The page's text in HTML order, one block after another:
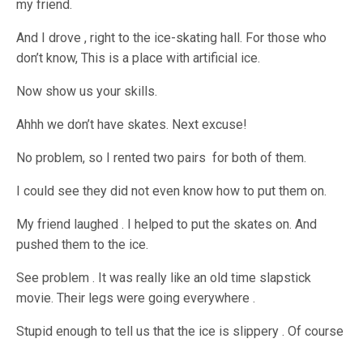
my friend.
And I drove , right to the ice-skating hall. For those who
don’t know, This is a place with artificial ice.
Now show us your skills.
Ahhh we don’t have skates. Next excuse!
No problem, so I rented two pairs for both of them.
I could see they did not even know how to put them on.
My friend laughed . I helped to put the skates on. And
pushed them to the ice.
See problem . It was really like an old time slapstick
movie. Their legs were going everywhere .
Stupid enough to tell us that the ice is slippery . Of course